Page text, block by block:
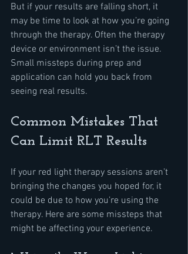
But if your results are falling short, it
may be time to look at how you’re going
through the therapy. Often the therapy
device or environment isn’t the issue.
Small missteps during prep and
application can hold you back from
seeing real results.
Common Mistakes That
Can Limit RLT Results
If your red light therapy sessions aren’t
bringing the changes you hoped for, it
could be due to how you’re using the
therapy. Here are some missteps that
might be affecting your experience.